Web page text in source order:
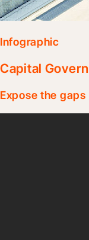
Infographic
Capital
Expose the